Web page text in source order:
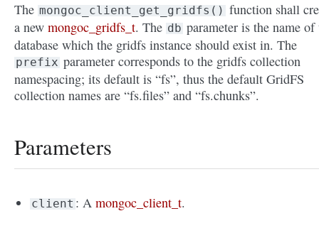
The mongoc_client_get_gridfs() function shall
a new mongoc_gridfs_t. The db parameter is the name of
database which the gridfs instance should exist in. The
prefix parameter corresponds to the gridfs collection
namespacing; its default is “fs”, thus the default GridFS
collection names are “fs.files” and “fs.chunks”.
Parameters
client : Amongoc_client_t.